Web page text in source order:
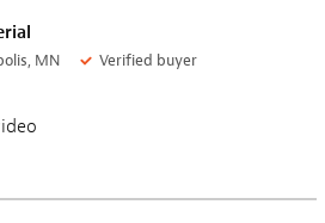
MN
Verified buyer